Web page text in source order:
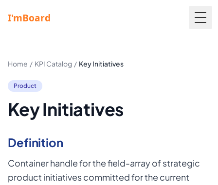
Home / KPI Catalog / Key Initiatives
Product
Key Initiatives
Definition
Container handle for the field-array of strategic
product initiatives committed for the current